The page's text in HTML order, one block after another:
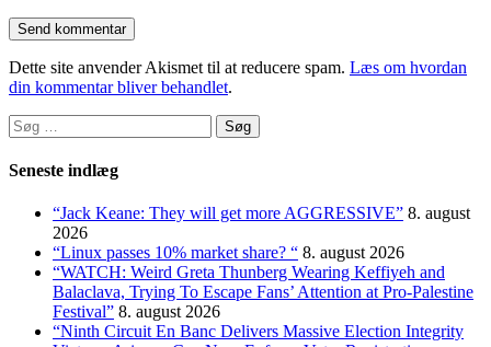
Dette site anvender Akismet til at reducere spam. Læs om hvordan
din kommentar bliver behandlet.
Søg
efter:
Seneste indlæg
“Jack Keane: They will get more AGGRESSIVE” 8. august
2026
“Linux passes 10% market share? “ 8. august 2026
“WATCH: Weird Greta Thunberg Wearing Keffiyeh and
Balaclava, Trying To Escape Fans’ Attention at Pro-Palestine
Festival” 8. august 2026
“Ninth Circuit En Banc Delivers Massive Election Integrity